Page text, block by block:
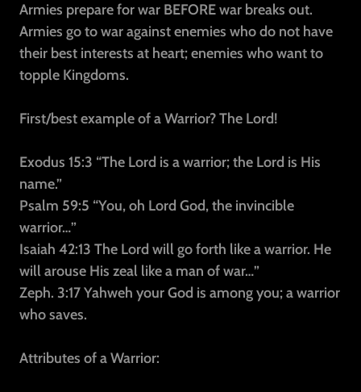
Armies prepare for war BEFORE war breaks out.
Armies go to war against enemies who do not have
their best interests at heart; enemies who want to
topple Kingdoms.
First/best example of a Warrior? The Lord!
Exodus 15:3 “The Lord is a warrior; the Lord is His
name.”
Psalm 59:5 “You, oh Lord God, the invincible
warrior…”
Isaiah 42:13 The Lord will go forth like a warrior. He
will arouse His zeal like a man of war…”
Zeph. 3:17Yahweh your God is among you; a warrior
who saves.
Attributes of a Warrior: